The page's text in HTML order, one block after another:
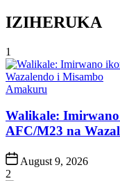
IZIHERUKA
1
Posted
Amakuru
Walikale: Imirwano
AFC/M23 na
Post
Date
August 9, 2026
2